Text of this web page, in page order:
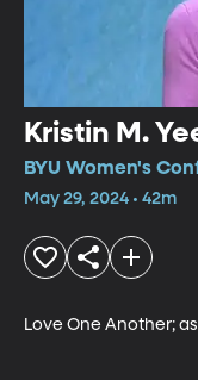
Kristin M.
BYU Women's
May 29, 2024 • 42m
Love One Another;